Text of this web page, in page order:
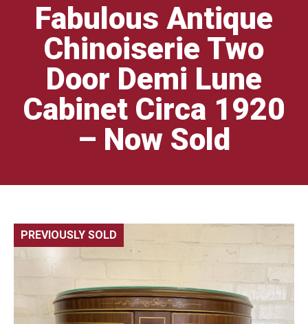
Fabulous Antique
Chinoiserie Two
Door Demi Lune
Cabinet Circa 1920
– Now Sold
PREVIOUSLY SOLD 🔍